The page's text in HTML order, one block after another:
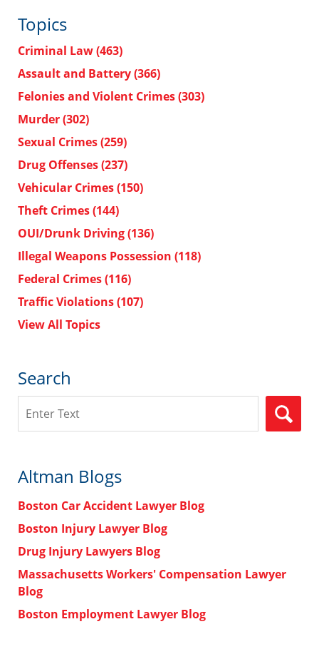
Topics
Criminal Law(463)
Assault and Battery(366)
Felonies and Violent Crimes(303)
Murder(302)
Sexual Crimes(259)
Drug Offenses(237)
Vehicular Crimes(150)
Theft Crimes(144)
OUI/Drunk Driving(136)
Illegal Weapons Possession (118)
Federal Crimes(116)
Traffic Violations(107)
View All Topics
Search
Altman Blogs
Boston Car Accident Lawyer Blog
Boston Injury Lawyer Blog
Drug Injury Lawyers Blog
Massachusetts Workers' Compensation Lawyer
Blog
Boston Employment Lawyer Blog